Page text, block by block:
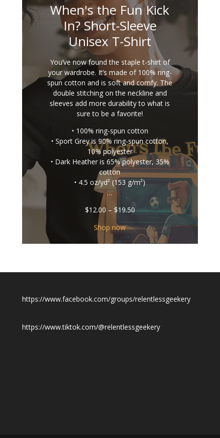
When's the Fun Kick
In? Short-Sleeve
Unisex T-Shirt
You’ve now found the staple t-shirt of
your wardrobe. It’s made of 100% ring-
spun cotton and is soft and comfy. The
double stitching on the neckline and
sleeves add more durability to what is
sure to be a favorite!
• 100% ring-spun cotton
• Sport Grey is 90% ring-spun cotton,
10% polyester
• Dark Heather is 65% polyester, 35%
cotton
• 4.5 oz/yd² (153 g/m²)
…
$12.00 – $19.50Price
$12.00
through
$19.50
Shop now
https://www.facebook.com/groups/relentlessgeekery
https://www.tiktok.com/@relentlessgeekery